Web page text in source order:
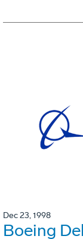
Dec 23, 1998
Boeing